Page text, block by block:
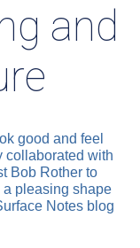
and
good and feel
collaborated with
Bob Rother to
a pleasing shape
Notes blog